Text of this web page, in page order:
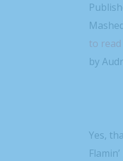
to
by
Yes,